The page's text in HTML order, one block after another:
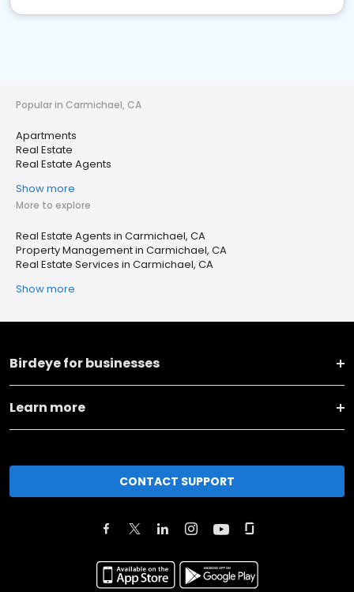
Popular in Carmichael, CA
Apartments
Real Estate
Real Estate Agents
Show more
More to explore
Real Estate Agents in Carmichael, CA
Property Management in Carmichael, CA
Real Estate Services in Carmichael, CA
Show more
Birdeye for businesses
Learn more
CONTACT SUPPORT